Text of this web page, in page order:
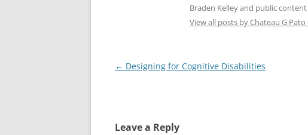
Braden Kelley and public
View all posts by Chateau G Pato
Post
← Designing for Cognitive Disabilities
Leave a Reply